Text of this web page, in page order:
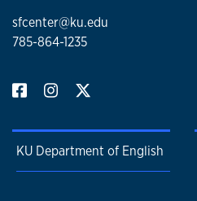
sfcenter@ku.edu
785-864-1235
KU Department of English